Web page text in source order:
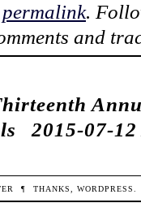
permalink.
and
2015-07-
¶ THANKS,WORDPRESS